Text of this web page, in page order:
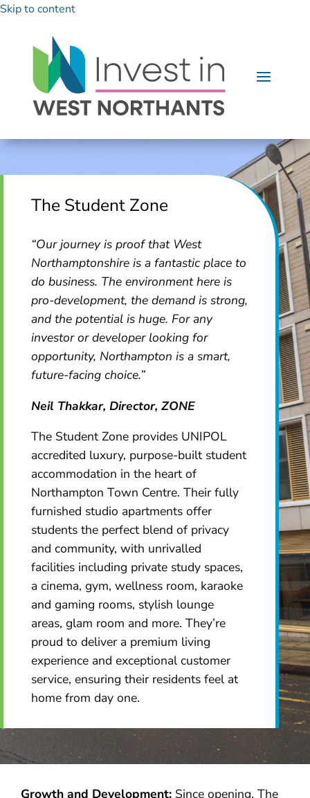
Skip to content
The Student Zone
“Our journey is proof that West
Northamptonshire is a fantastic place to
do business. The environment here is
pro-development, the demand is strong,
and the potential is huge. For any
investor or developer looking for
opportunity, Northampton is a smart,
future-facing choice.”
Neil Thakkar, Director, ZONE
The Student Zone provides UNIPOL
accredited luxury, purpose-built student
accommodation in the heart of
Northampton Town Centre. Their fully
furnished studio apartments offer
students the perfect blend of privacy
and community, with unrivalled
facilities including private study spaces,
a cinema, gym, wellness room, karaoke
and gaming rooms, stylish lounge
areas, glam room and more. They’re
proud to deliver a premium living
experience and exceptional customer
service, ensuring their residents feel at
home from day one.
Growth and Development: Since opening, The